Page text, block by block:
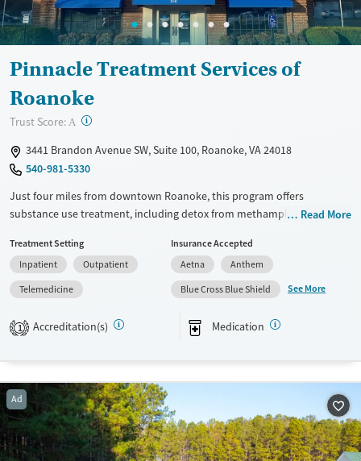
Female
Male
Pinnacle Treatment Services of
Roanoke
Trust Score: A ?
3441 Brandon Avenue SW, Suite 100, Roanoke, VA 24018
540-981-5330
Just four miles from downtown Roanoke, this program offers
substance use treatment, including detox from methamphetamine,
combines individual and group counseling, recovery education, and
medications for addiction treatment (MAT) like buprenorphine and
naltrexone, with mental health support. Outdoor space, a relaxation
lounge, and a kitchenette add everyday comfort.
Available Services
Treats alcohol use disorder
Treats opioid use disorder
Mental health treatment
Ages
Read More
Treatment Setting
Inpatient
Outpatient
Telemedicine
Insurance Accepted
Aetna
Anthem
Blue Cross Blue Shield
See More
1 Accreditation(s) Medication
Ad